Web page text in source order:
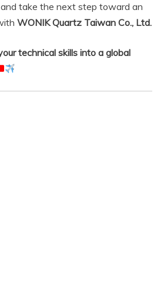
take the next step toward an
WONIK Quartz Taiwan Co., Ltd.
technical skills into a global